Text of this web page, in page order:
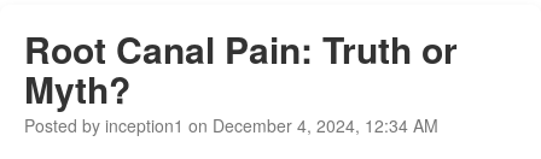
Root Canal Pain: Truth or
Myth?
Posted by inception1 on December 4, 2024, 12:34 AM